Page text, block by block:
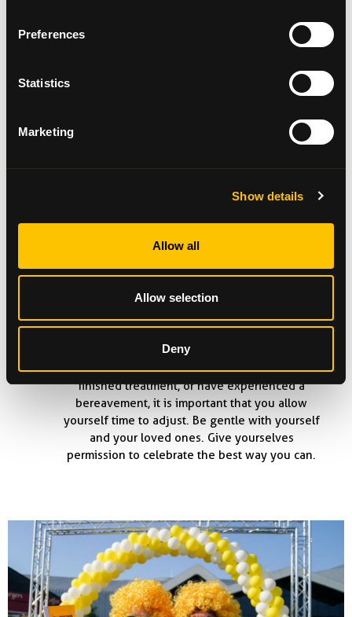
Preferences
Statistics
Marketing
Show details
Allow all
Allow selection
Deny
consider creating new ones. Christmas does not
always have to look the same for it to be as
Listen to your body.
Take time to rest. This time
might add to the fatigue you/your loved one
might be already experiencing. You are likely to
Sometimes these thoughts can add to your
awareness to the here and now.
Whether you have been recently diagnosed,
are currently undergoing treatment, have
finished treatment, or have experienced a
bereavement, it is important that you allow
yourself time to adjust. Be gentle with yourself
and your loved ones. Give yourselves
permission to celebrate the best way you can.